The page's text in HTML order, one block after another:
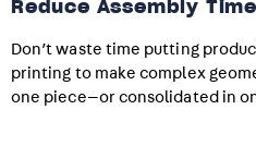
Reduce Assembly Time
Don’t waste time putting
printing to make complex
one piece—or consolidated in